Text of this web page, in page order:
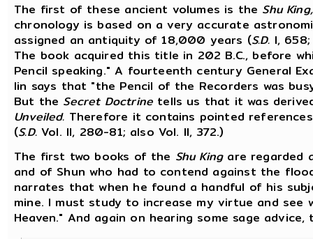
The first of these ancient volumes is the Shu King,
chronology is based on a very accurate
assigned an antiquity of 18,000 years (S.D. I,
The book acquired this title in 202 B.C., before
Pencil speaking." A fourteenth century General
lin says that "the Pencil of the Recorders was
But the Secret Doctrine tells us that it was
Unveiled. Therefore it contains pointed
(S.D.Vol. II, 280-81; also Vol. II, 372.)
The first two books of the Shu Kingare regarded
and of Shun who had to contend against the
narrates that when he found a handful of his
mine. I must study to increase my virtue and see
Heaven." And again on hearing some sage advice,